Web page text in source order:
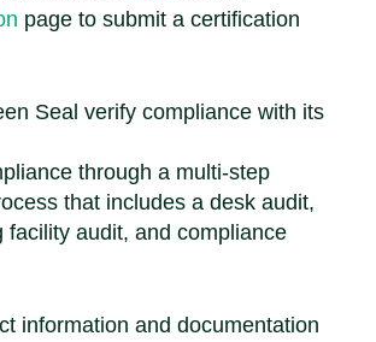
page to submit a certification
Seal verify compliance with its
through a multi-step
that includes a desk audit,
facility audit, and compliance
information and documentation